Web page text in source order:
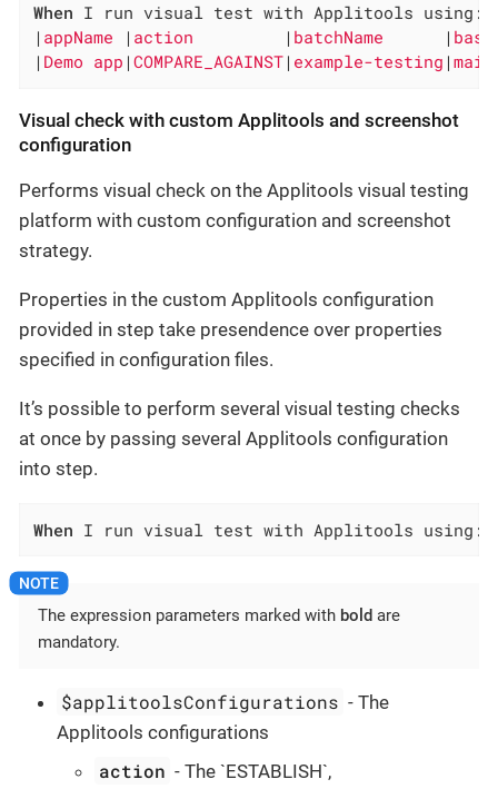
When I run visual test with Applitools using:
| appName | action | batchName |
| Demo app |COMPARE_AGAINST | example-testing |
Visual check with custom Applitools and screenshot
configuration
Performs visual check on the Applitools visual testing
platform with custom configuration and screenshot
strategy.
Properties in the custom Applitools configuration
provided in step take presendence over properties
specified in configuration files.
It’s possible to perform several visual testing checks
at once by passing several Applitools configuration
into step.
When I run visual test with Applitools
The expression parameters marked with bold are
mandatory.
$applitoolsConfigurations - The
Applitools configurations
action - The `ESTABLISH`,